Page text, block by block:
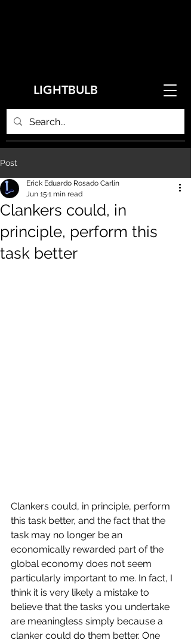
LIGHTBULB
Post
Clankers could, in
principle, perform this
task better
Erick Eduardo Rosado Carlin
Jun 15 1 min read
Clankers could, in principle, perform
this task better, and the fact that the
task may no longer be an
economically rewarded part of the
global economy does not seem
particularly important to me. In fact, I
think it is very likely a mistake to
believe that the tasks you undertake
are meaningless simply because a
clanker could do them better. One